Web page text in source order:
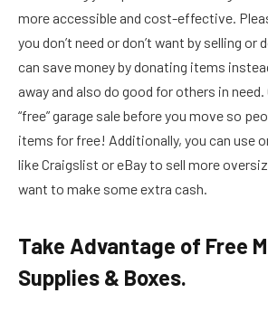
more accessible and cost-effective.
you don’t need or don’t want by selling or
can save money by donating items
away and also do good for others in
“free” garage sale before you move so
items for free! Additionally, you can use
like Craigslist or eBay to sell more
want to make some extra cash.
Take Advantage of Free
Supplies & Boxes.